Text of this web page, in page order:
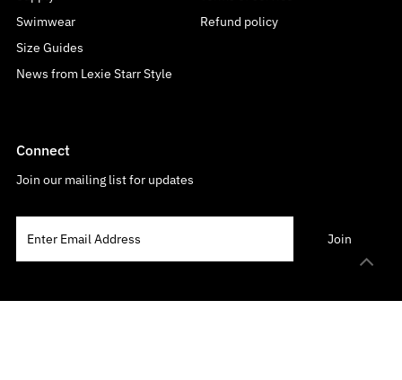
Swimwear
Size Guides
News from Lexie Starr Style
Refund policy
Connect
Join our mailing list for updates